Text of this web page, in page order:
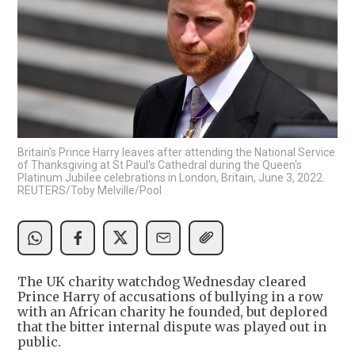
Britain's Prince Harry leaves after attending the National Service
of Thanksgiving at St Paul's Cathedral during the Queen's
Platinum Jubilee celebrations in London, Britain, June 3, 2022.
REUTERS/Toby Melville/Pool
The UK charity watchdog Wednesday cleared
Prince Harry of accusations of bullying in a row
with an African charity he founded, but deplored
that the bitter internal dispute was played out in
public.